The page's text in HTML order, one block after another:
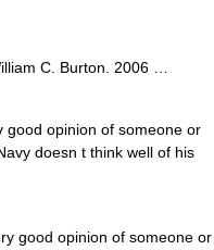
C. Burton. 2006 …
opinion of someone or
doesn t think well of his
good opinion of someone or